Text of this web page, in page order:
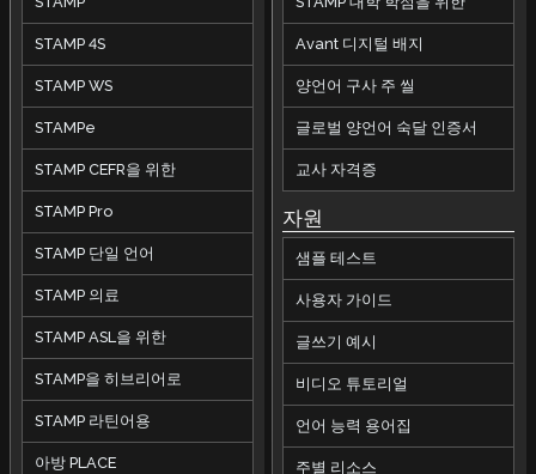
STAMP 4S
STAMP WS
STAMPe
STAMP CEFR을 위한
STAMP Pro
STAMP 단일 언어
STAMP 의료
STAMP ASL을 위한
STAMP을 히브리어로
STAMP 라틴어용
아방 PLACE
Avant 디지털 배지
양언어 구사 주 씰
글로벌 양언어 숙달 인증서
교사 자격증
자원
샘플 테스트
사용자 가이드
글쓰기 예시
비디오 튜토리얼
언어 능력 용어집
주별 리소스